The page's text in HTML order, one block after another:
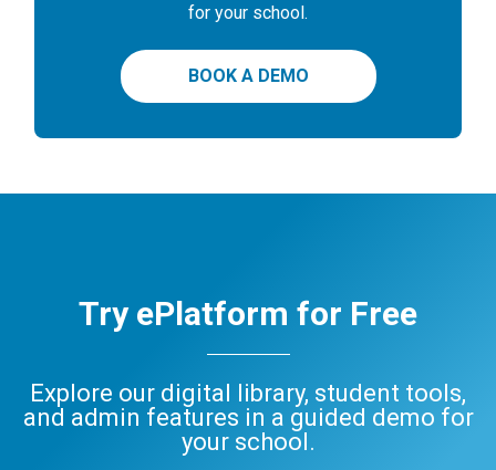
for your school.
BOOK A DEMO
Try ePlatform for Free
Explore our digital library, student tools,
and admin features in a guided demo for
your school.